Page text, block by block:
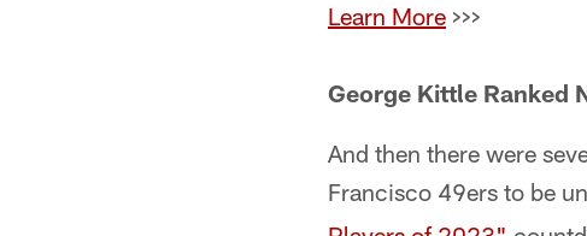
Learn More >>>
George Kittle Ranked
And then there were
Francisco 49ers to be